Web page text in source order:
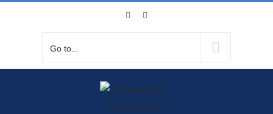
Facebook
Go to...